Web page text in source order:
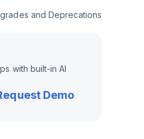
and Deprecations
with built-in AI
Demo